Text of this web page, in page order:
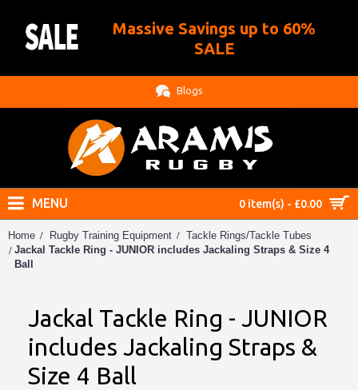
Massive Savings up to 60%
SALE
Blogs
0 item(s) - £0.00
MENU
Home Rugby Training Equipment
Tackle Rings/Tackle Tubes
Jackal Tackle Ring - JUNIOR includes Jackaling Straps & Size 4
Ball
Jackal Tackle Ring - JUNIOR
includes Jackaling Straps &
Size 4 Ball